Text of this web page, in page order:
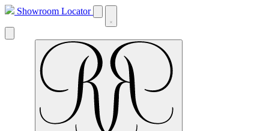
Showroom Locator